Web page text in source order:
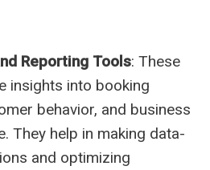
Reporting Tools: These
insights into booking
behavior, and business
They help in making data-
and optimizing